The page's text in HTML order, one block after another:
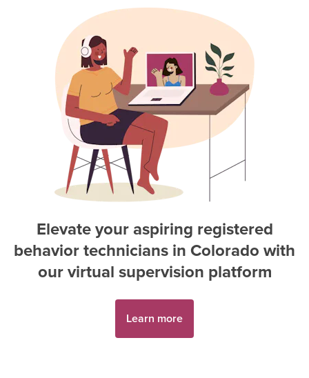
Elevate your aspiring registered
behavior technicians inColoradowith
our virtual supervision platform
Learn more